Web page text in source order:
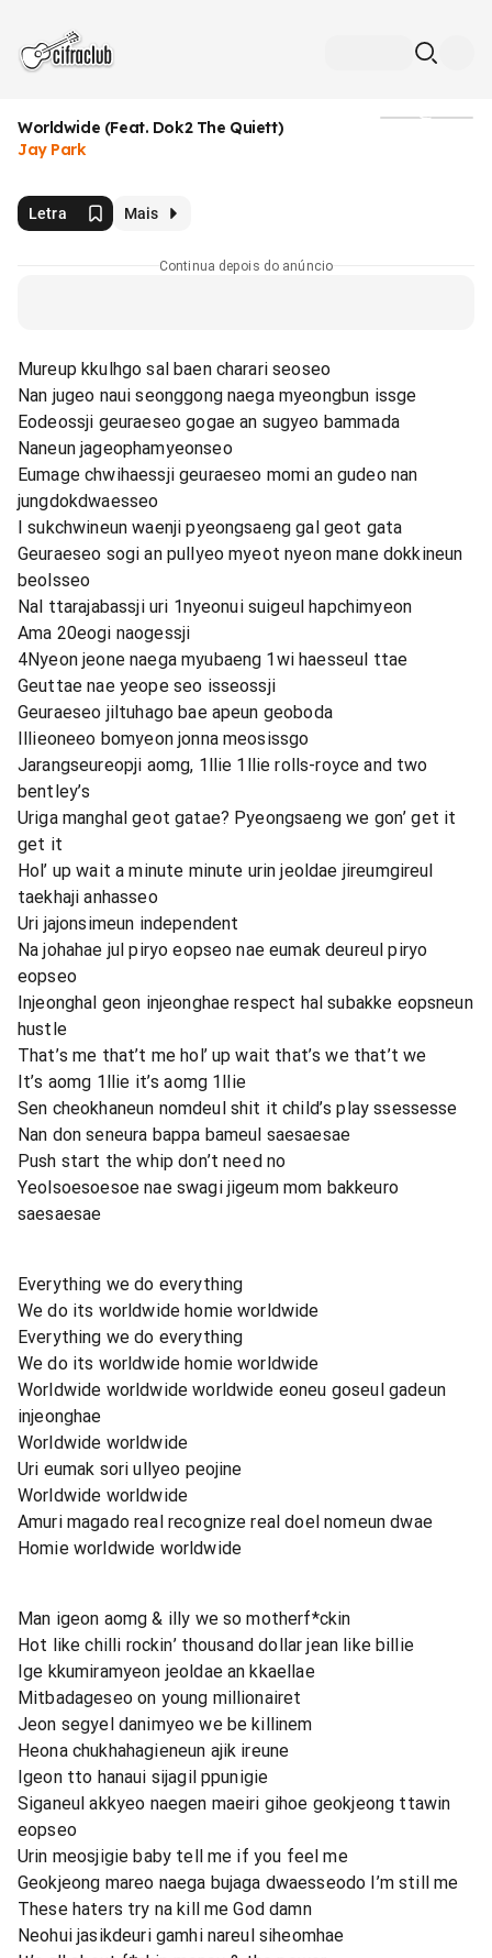
Worldwide (Feat. Dok2 The Quiett)
Jay Park
Letra Mais
Continua depois do anúncio
Mureup kkulhgo sal baen charari seoseo
Nan jugeo naui seonggong naega myeongbun issge
Eodeossji geuraeseo gogae an sugyeo bammada
Naneun jageophamyeonseo
Eumage chwihaessji geuraeseo momi an gudeo nan
jungdokdwaesseo
I sukchwineun waenji pyeongsaeng gal geot gata
Geuraeseo sogi an pullyeo myeot nyeon mane dokkineun
beolsseo
Nal ttarajabassji uri 1nyeonui suigeul hapchimyeon
Ama 20eogi naogessji
4Nyeon jeone naega myubaeng 1wi haesseul ttae
Geuttae nae yeope seo isseossji
Geuraeseo jiltuhago bae apeun geoboda
Illieoneeo bomyeon jonna meosissgo
Jarangseureopji aomg, 1llie 1llie rolls-royce and two
bentley’s
Uriga manghal geot gatae? Pyeongsaeng we gon’ get it
get it
Hol’ up wait a minute minute urin jeoldae jireumgireul
taekhaji anhasseo
Uri jajonsimeun independent
Na johahae jul piryo eopseo nae eumak deureul piryo
eopseo
Injeonghal geon injeonghae respect hal subakke eopsneun
hustle
That’s me that’t me hol’ up wait that’s we that’t we
It’s aomg 1llie it’s aomg 1llie
Sen cheokhaneun nomdeul shit it child’s play ssessesse
Nan don seneura bappa bameul saesaesae
Push start the whip don’t need no
Yeolsoesoesoe nae swagi jigeum mom bakkeuro
saesaesae
Everything we do everything
We do its worldwide homie worldwide
Everything we do everything
We do its worldwide homie worldwide
Worldwide worldwide worldwide eoneu goseul gadeun
injeonghae
Worldwide worldwide
Uri eumak sori ullyeo peojine
Worldwide worldwide
Amuri magado real recognize real doel nomeun dwae
Homie worldwide worldwide
Man igeon aomg & illy we so motherf*ckin
Hot like chilli rockin’ thousand dollar jean like billie
Ige kkumiramyeon jeoldae an kkaellae
Mitbadageseo on young millionairet
Jeon segyel danimyeo we be killinem
Heona chukhahagieneun ajik ireune
Igeon tto hanaui sijagil ppunigie
Siganeul akkyeo naegen maeiri gihoe geokjeong ttawin
eopseo
Urin meosjigie baby tell me if you feel me
Geokjeong mareo naega bujaga dwaesseodo I’m still me
These haters try na kill me God damn
Neohui jasikdeuri gamhi nareul siheomhae